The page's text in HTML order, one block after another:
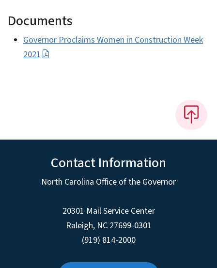
Documents
Governor Proclaims Women in Construction Week
2021
Contact Information
North Carolina Office of the Governor
20301 Mail Service Center
Raleigh, NC 27699-0301
(919) 814-2000